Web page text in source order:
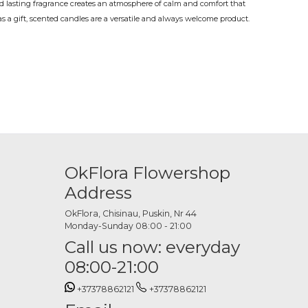
fragrance creates an atmosphere of calm and comfort that
a gift, scented candles are a versatile and always welcome product.
time, on their own or alongside flowers and other gifts for a
other options in a variety of fragrances: floral, vanilla, sandalwood,
and as a source of fragrance, to complement any interior and
place your order in just a few minutes. The OkFlora team
exactly when it should.
OkFlora Flowershop
Address
OkFlora, Chisinau, Puskin, Nr 44
Monday-Sunday 08:00 - 21:00
Call us now: everyday
08:00-21:00
+37378862121 +37378862121